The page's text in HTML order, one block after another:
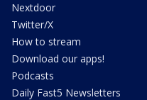
Nextdoor
Twitter/X
How to stream
Download our apps!
Podcasts
Daily Fast5 Newsletters